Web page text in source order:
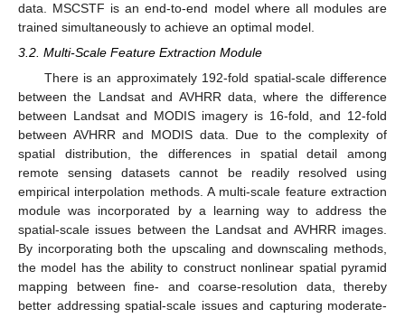
data. MSCSTF is an end-to-end model where all modules are
trained simultaneously to achieve an optimal model.
3.2. Multi-Scale Feature Extraction Module
There is an approximately 192-fold spatial-scale difference
between the Landsat and AVHRR data, where the difference
between Landsat and MODIS imagery is 16-fold, and 12-fold
between AVHRR and MODIS data. Due to the complexity of
spatial distribution, the differences in spatial detail among
remote sensing datasets cannot be readily resolved using
empirical interpolation methods. A multi-scale feature extraction
module was incorporated by a learning way to address the
spatial-scale issues between the Landsat and AVHRR images.
By incorporating both the upscaling and downscaling methods,
the model has the ability to construct nonlinear spatial pyramid
mapping between fine- and coarse-resolution data, thereby
better addressing spatial-scale issues and capturing moderate-